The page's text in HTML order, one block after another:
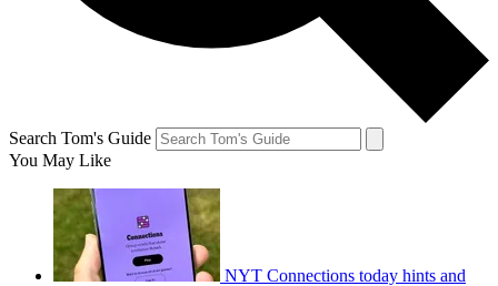
Search Tom's Guide
You May Like
NYT Connections today hints and